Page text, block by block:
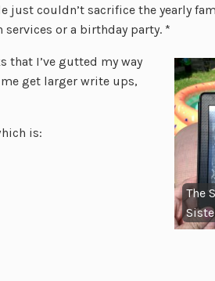
just couldn’t sacrifice the yearly
or a birthday party. *
The
that I’ve gutted my way
get larger write ups,
is: